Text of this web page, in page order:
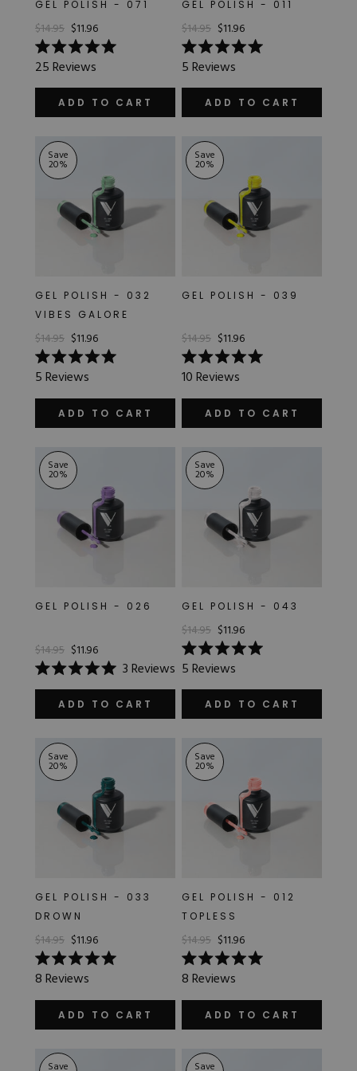
GEL POLISH - 071
$14.95 $11.96
Rated
5.0
out
stars
25Reviews
ADD TO CART
GEL POLISH - 011
$14.95 $11.96
Rated
5.0
out
stars
5Reviews
ADD TO CART
Save
20%
GEL POLISH - 032
VIBES GALORE
$14.95 $11.96
Rated
5.0
out
stars
5Reviews
ADD TO CART
Save
20%
GEL POLISH - 039
$14.95 $11.96
Rated
5.0
out
stars
10Reviews
ADD TO CART
Save
20%
GEL POLISH - 026
$14.95 $11.96
Rated
5.0
of
stars
3Reviews
ADD TO CART
Save
20%
GEL POLISH - 043
$14.95 $11.96
Rated
5.0
out
stars
5Reviews
ADD TO CART
Save
20%
GEL POLISH - 033
DROWN
$14.95 $11.96
Rated
5.0
out
stars
8Reviews
ADD TO CART
Save
20%
GEL POLISH - 012
TOPLESS
$14.95 $11.96
Rated
5.0
out
stars
8Reviews
ADD TO CART
Save Save